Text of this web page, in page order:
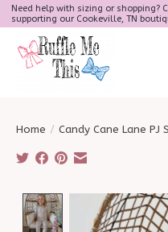
Need help with sizing or
supporting our Cookeville, TN
Home / Candy Cane Lane PJ
Product image